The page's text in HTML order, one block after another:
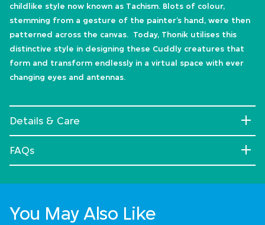
childlike style now known as Tachism. Blots of colour,
stemming from a gesture of the painter’s hand, were then
patterned across the canvas. Today, Thonik utilises this
distinctive style in designing these Cuddly creatures that
form and transform endlessly in a virtual space with ever
changing eyes and antennas.
Details & Care
FAQs
You May Also Like